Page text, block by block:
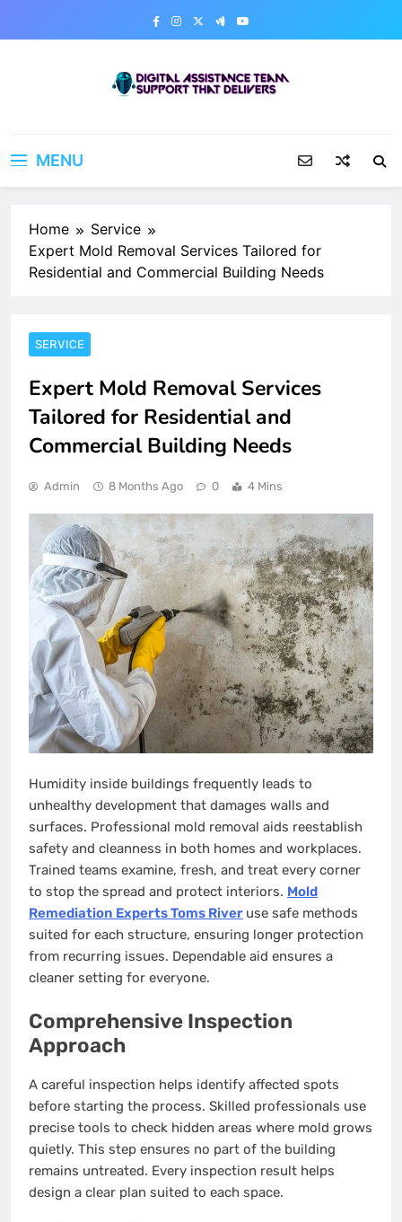
MENU
Home
Service
Expert Mold Removal Services Tailored for
Residential and Commercial Building Needs
SERVICE
Expert Mold Removal Services
Tailored for Residential and
Commercial Building Needs
Admin 8 Months Ago 0 4 Mins
Humidity inside buildings frequently leads to
unhealthy development that damages walls and
surfaces. Professional mold removal aids reestablish
safety and cleanness in both homes and workplaces.
Trained teams examine, fresh, and treat every corner
to stop the spread and protect interiors. Mold
Remediation Experts Toms River use safe methods
suited for each structure, ensuring longer protection
from recurring issues. Dependable aid ensures a
cleaner setting for everyone.
Comprehensive Inspection
Approach
A careful inspection helps identify affected spots
before starting the process. Skilled professionals use
precise tools to check hidden areas where mold grows
quietly. This step ensures no part of the building
remains untreated. Every inspection result helps
design a clear plan suited to each space.